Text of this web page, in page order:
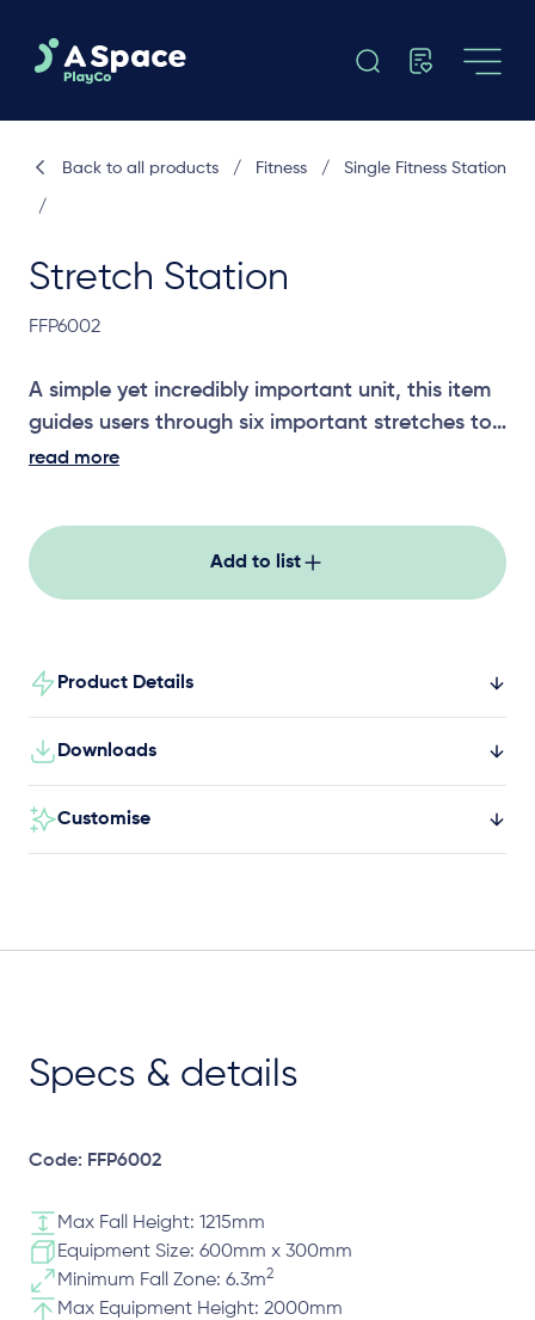
Stretch Station
FFP6002
A simple yet incredibly important unit, this item
guides users through six important stretches to
build and maintain mobility. Stretching is a
read more
Add to list
Product Details
Downloads
Customise
Back to all products / Fitness / Single Fitness Station
/
Specs & details
Code: FFP6002
Max Fall Height: 1215mm
Equipment Size: 600mm x 300mm
Minimum Fall Zone: 6.3m2
Max Equipment Height: 2000mm